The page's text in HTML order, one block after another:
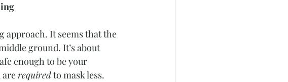
It seems that the
ground. It’s about
enough to be your
are required to mask less.